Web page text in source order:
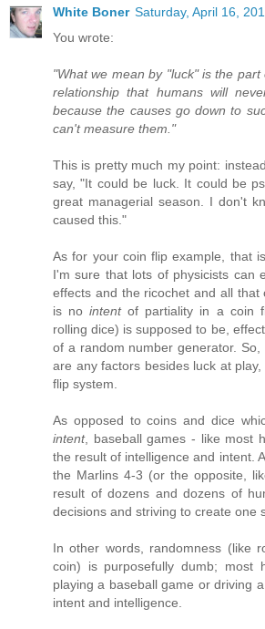
White Boner Saturday, April 16,
You wrote:
"What we mean by "luck" is the
relationship that humans will
because the causes go down to
can't measure them."
This is pretty much my point:
say, "It could be luck. It could be
great managerial season. I don't
caused this."
As for your coin flip example, that
I'm sure that lots of physicists can
effects and the ricochet and all
is nointentof partiality in a coin
rolling dice) is supposed to be,
of a random number generator.
are any factors besides luck at
flip system.
As opposed to coins and dice
intent, baseball games - like most
the result of intelligence and intent.
the Marlins 4-3 (or the opposite,
result of dozens and dozens of
decisions and striving to create one
In other words, randomness (like
coin) is purposefully dumb; most
playing a baseball game or driving
intent and intelligence.